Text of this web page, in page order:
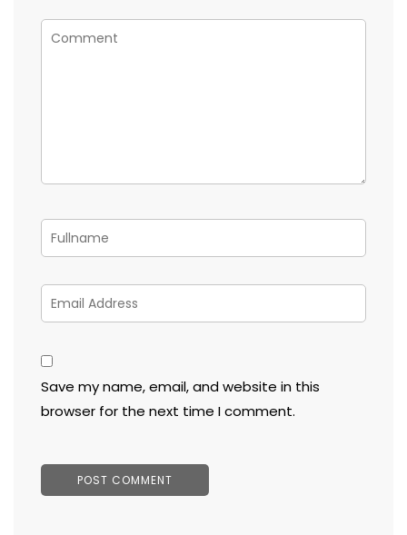
Save my name, email, and website in this
browser for the next time I comment.